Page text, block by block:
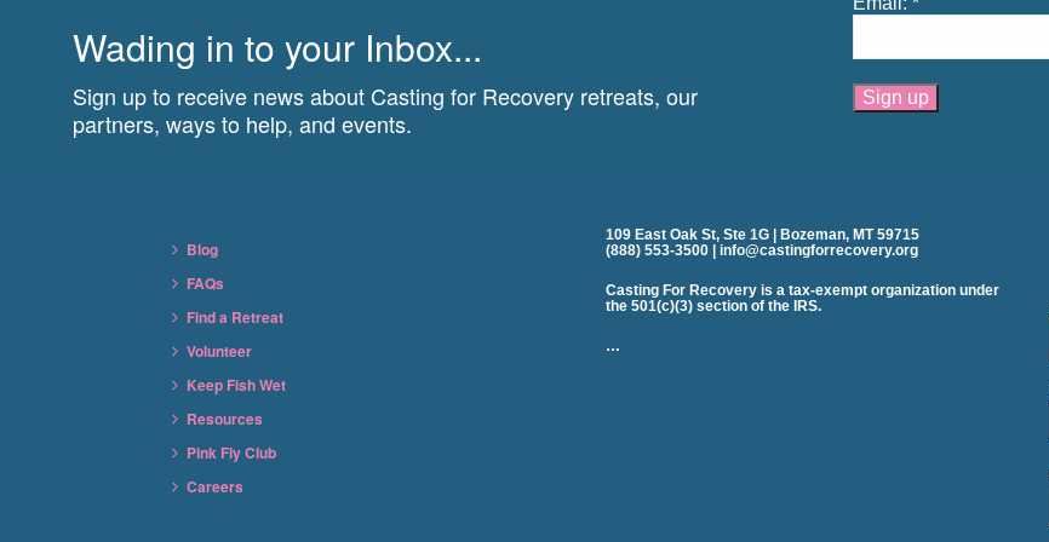
Wading in to your Inbox...
Sign up to receive news about Casting for Recovery retreats, our
partners, ways to help, and events.
leave
this
blank.
Blog
FAQs
Find a Retreat
Volunteer
Keep Fish Wet
Resources
Pink Fly Club
Careers
109 East Oak St, Ste 1G | Bozeman, MT 59715
(888) 553-3500 | info@castingforrecovery.org
Casting For Recovery is a tax-exempt organization under
the 501(c)(3) section of the IRS.
…